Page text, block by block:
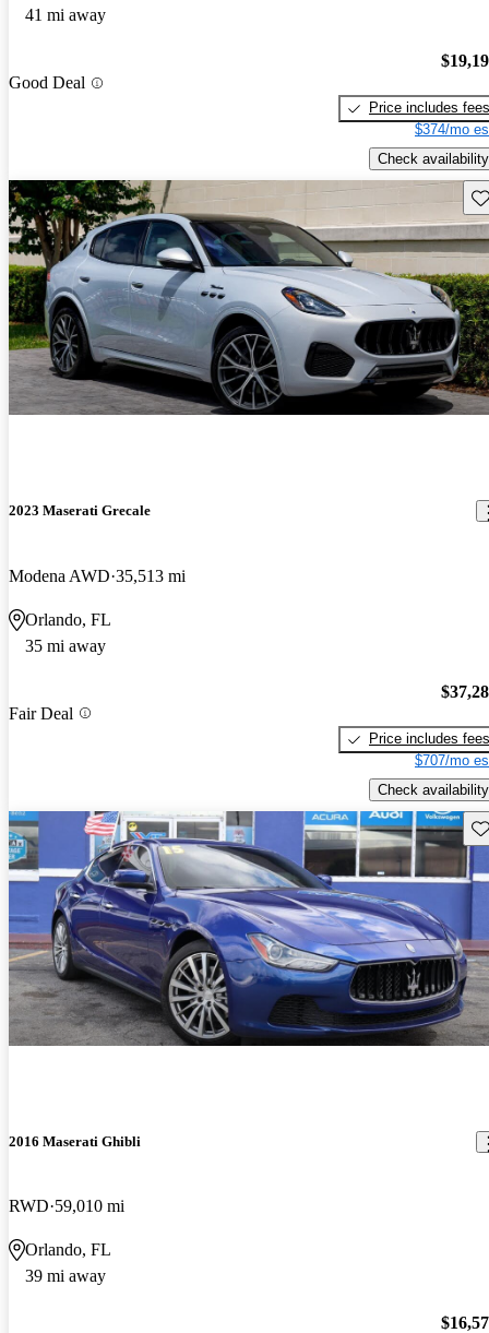
41 mi away
Good Deal
Price includes fees
$374/mo
Check availability
2023 Maserati Grecale
Modena AWD 35,513 mi
Orlando, FL
35 mi away
Fair Deal
Price includes fees
$707/mo
Check availability
2016 Maserati Ghibli
RWD 59,010 mi
Orlando, FL
39 mi away